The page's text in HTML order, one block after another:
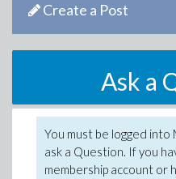
Create a Post
Ask a
You must be logged
ask a Question. If you
membership account or